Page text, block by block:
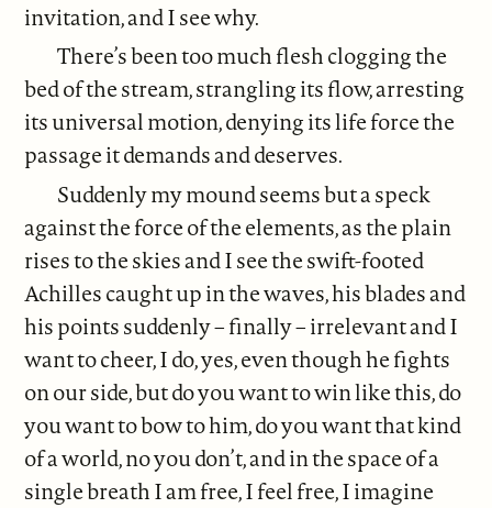
invitation, and I see why.
There’s been too much flesh clogging the
bed of the stream, strangling its flow, arresting
its universal motion, denying its life force the
passage it demands and deserves.
Suddenly my mound seems but a speck
against the force of the elements, as the plain
rises to the skies and I see the swift-footed
Achilles caught up in the waves, his blades and
his points suddenly – finally – irrelevant and I
want to cheer, I do, yes, even though he fights
on our side, but do you want to win like this, do
you want to bow to him, do you want that kind
of a world, no you don’t, and in the space of a
single breath I am free, I feel free, I imagine